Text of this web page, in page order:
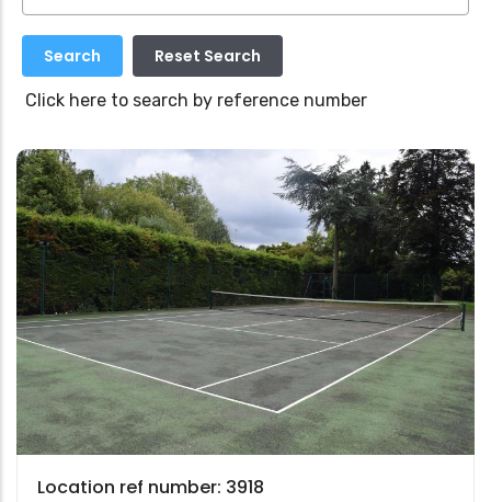
Click here to search by reference number
Location ref number: 3918